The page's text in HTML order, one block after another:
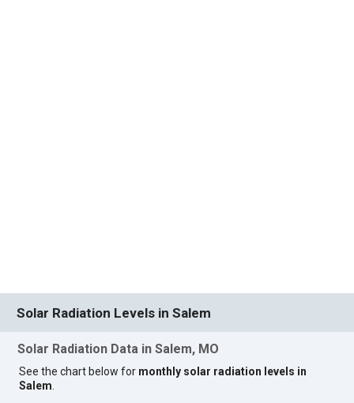
Solar Radiation Levels in Salem
Solar Radiation Data in Salem, MO
See the chart below for monthly solar radiation levels in
Salem.